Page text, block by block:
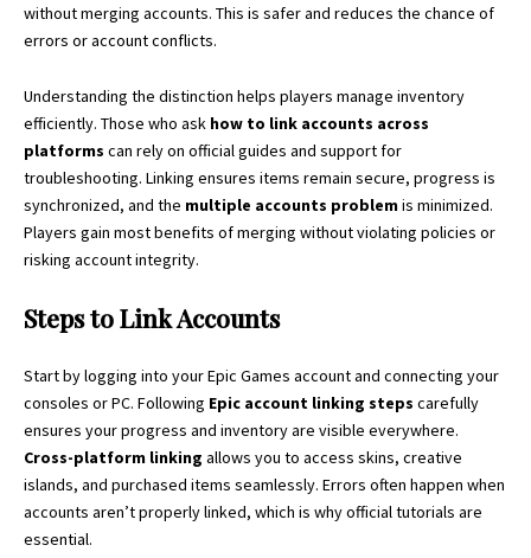
without merging accounts. This is safer and reduces the chance of
errors or account conflicts.
Understanding the distinction helps players manage inventory
efficiently. Those who ask how to link accounts across
platforms can rely on official guides and support for
troubleshooting. Linking ensures items remain secure, progress is
synchronized, and the multiple accounts problemis minimized.
Players gain most benefits of merging without violating policies or
risking account integrity.
Steps to Link Accounts
Start by logging into your Epic Games account and connecting your
consoles or PC. Following Epic account linking steps carefully
ensures your progress and inventory are visible everywhere.
Cross-platform linking allows you to access skins, creative
islands, and purchased items seamlessly. Errors often happen when
accounts aren’t properly linked, which is why official tutorials are
essential.